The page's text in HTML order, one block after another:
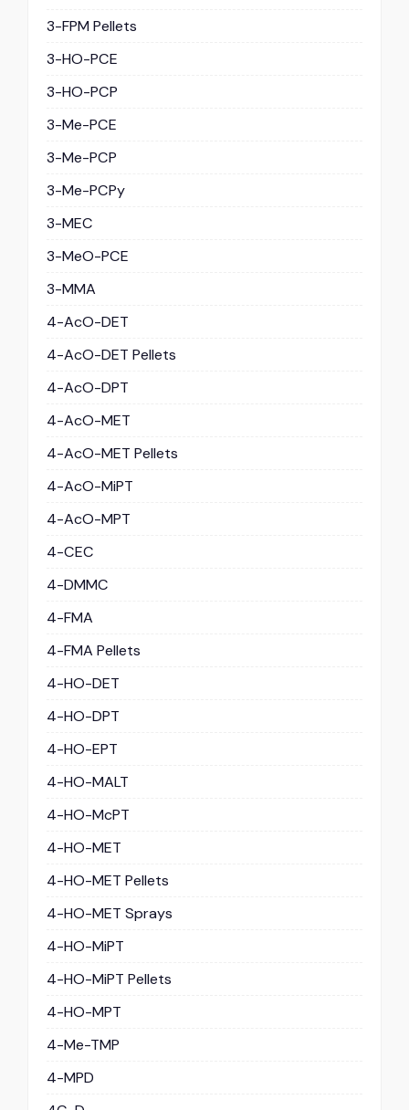
3-FPM Pellets
3-HO-PCE
3-HO-PCP
3-Me-PCE
3-Me-PCP
3-Me-PCPy
3-MEC
3-MeO-PCE
3-MMA
4-AcO-DET
4-AcO-DET Pellets
4-AcO-DPT
4-AcO-MET
4-AcO-MET Pellets
4-AcO-MiPT
4-AcO-MPT
4-CEC
4-DMMC
4-FMA
4-FMA Pellets
4-HO-DET
4-HO-DPT
4-HO-EPT
4-HO-MALT
4-HO-McPT
4-HO-MET
4-HO-MET Pellets
4-HO-MET Sprays
4-HO-MiPT
4-HO-MiPT Pellets
4-HO-MPT
4-Me-TMP
4-MPD